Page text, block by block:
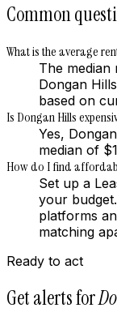
Common
What is the average
The
Dongan
based on
Is Dongan Hills
Yes,
median of
How do I find
Set up a
your
platforms
matching
Ready to act
Get alerts for